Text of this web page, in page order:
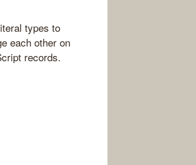
types to
each other on
records.